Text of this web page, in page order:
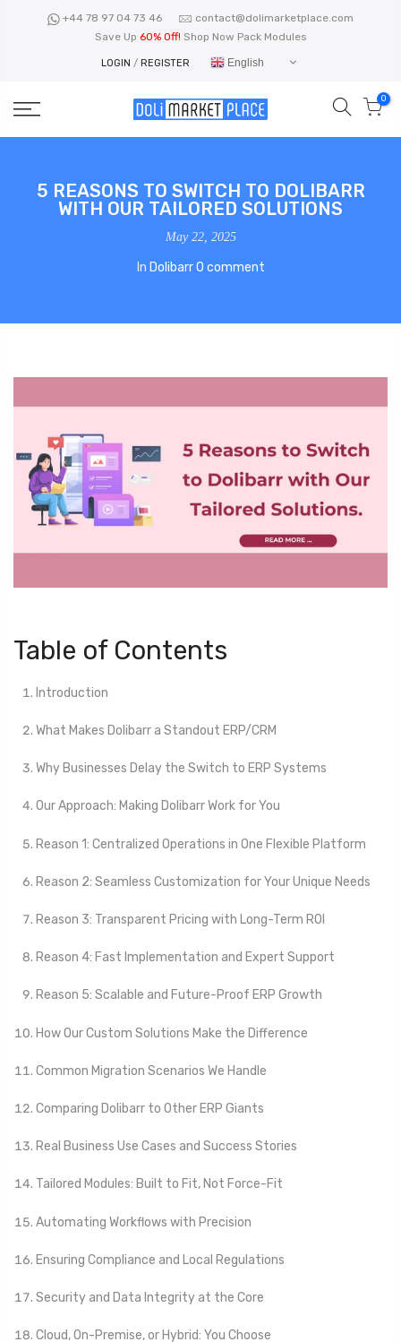
+44 78 97 04 73 46
contact@dolimarketplace.com
Save Up 60% Off! Shop Now Pack Modules
LOGIN / REGISTER English
0
5 REASONS TO SWITCH TO DOLIBARR
WITH OUR TAILORED SOLUTIONS
May 22, 2025
In Dolibarr 0 comment
Table of Contents
Introduction
What Makes Dolibarr a Standout ERP/CRM
Why Businesses Delay the Switch to ERP Systems
Our Approach: Making Dolibarr Work for You
Reason 1: Centralized Operations in One Flexible Platform
Reason 2: Seamless Customization for Your Unique Needs
Reason 3: Transparent Pricing with Long-Term ROI
Reason 4: Fast Implementation and Expert Support
Reason 5: Scalable and Future-Proof ERP Growth
How Our Custom Solutions Make the Difference
Common Migration Scenarios We Handle
Comparing Dolibarr to Other ERP Giants
Real Business Use Cases and Success Stories
Tailored Modules: Built to Fit, Not Force-Fit
Automating Workflows with Precision
Ensuring Compliance and Local Regulations
Security and Data Integrity at the Core
Cloud, On-Premise, or Hybrid: You Choose